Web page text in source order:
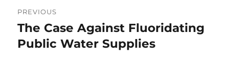
navigation
PREVIOUS
Previous
post:
The Case Against Fluoridating
Public Water Supplies